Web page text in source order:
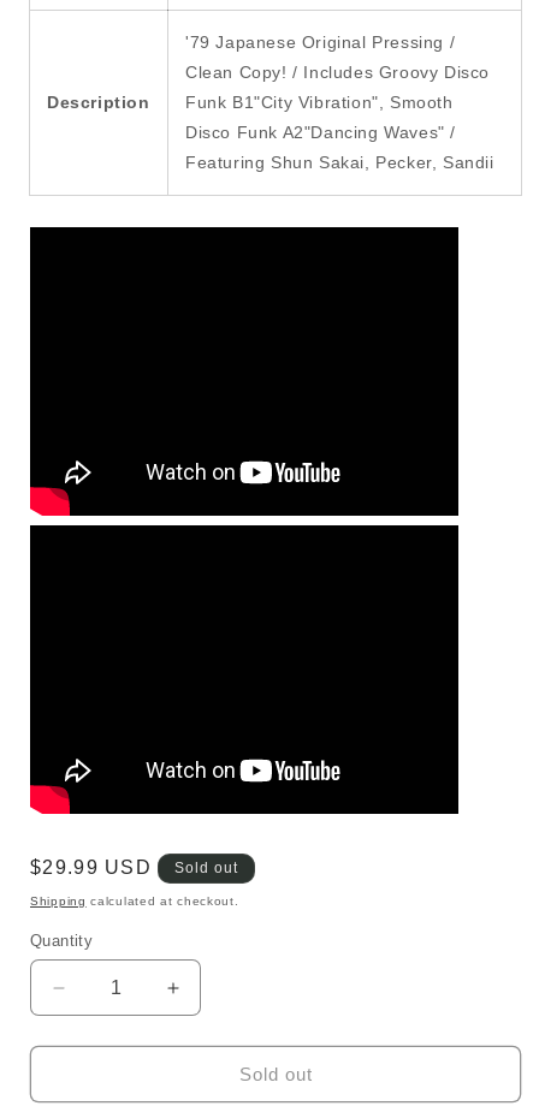
Description
'79 Japanese Original Pressing /
Clean Copy! / Includes Groovy Disco
Funk B1"City Vibration", Smooth
Disco Funk A2"Dancing Waves" /
Featuring Shun Sakai, Pecker, Sandii
Regular
price
$29.99 USD Sold out
Shipping calculated at checkout.
Quantity
Quantity
Decrease
quantity
for
Jam
Increase
quantity
for
Special
Jam
Sold out